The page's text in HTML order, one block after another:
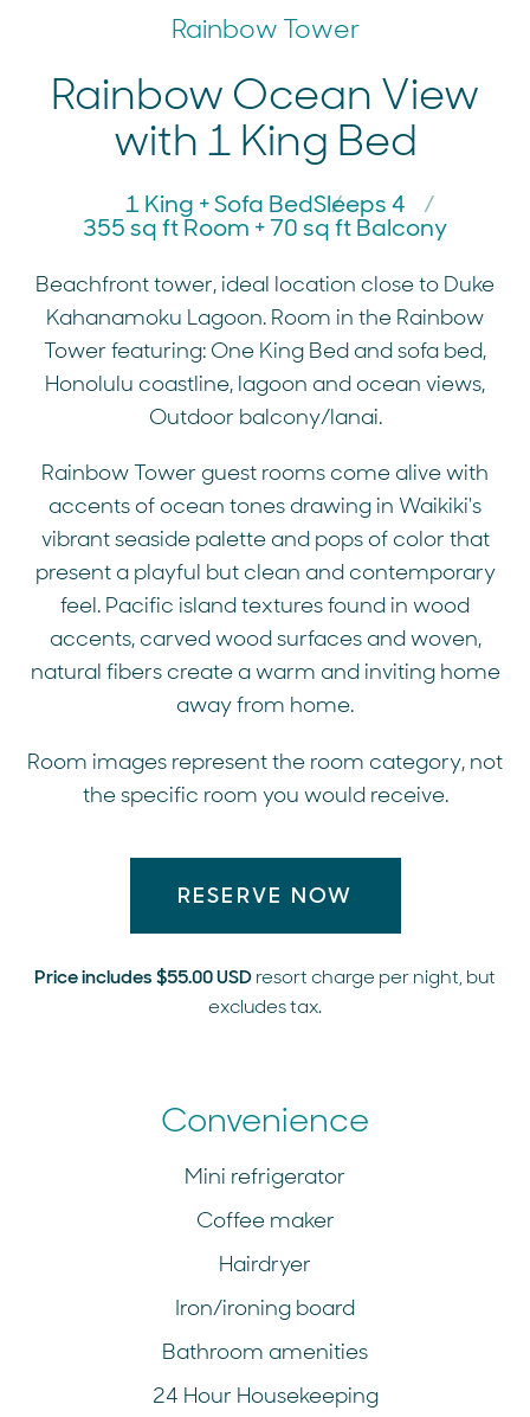
Rainbow Tower
Rainbow Ocean View
with 1 King Bed
1 King + Sofa BedSleeps 4
355 sq ft Room + 70 sq ft Balcony
Beachfront tower, ideal location close to Duke
Kahanamoku Lagoon. Room in the Rainbow
Tower featuring: One King Bed and sofa bed,
Honolulu coastline, lagoon and ocean views,
Outdoor balcony/lanai.
Rainbow Tower guest rooms come alive with
accents of ocean tones drawing in Waikiki's
vibrant seaside palette and pops of color that
present a playful but clean and contemporary
feel. Pacific island textures found in wood
accents, carved wood surfaces and woven,
natural fibers create a warm and inviting home
away from home.
Room images represent the room category, not
the specific room you would receive.
RESERVE NOW
Price includes $55.00 USDresort charge per night, but
excludes tax.
Convenience
Mini refrigerator
Coffee maker
Hairdryer
Iron/ironing board
Bathroom amenities
24 Hour Housekeeping